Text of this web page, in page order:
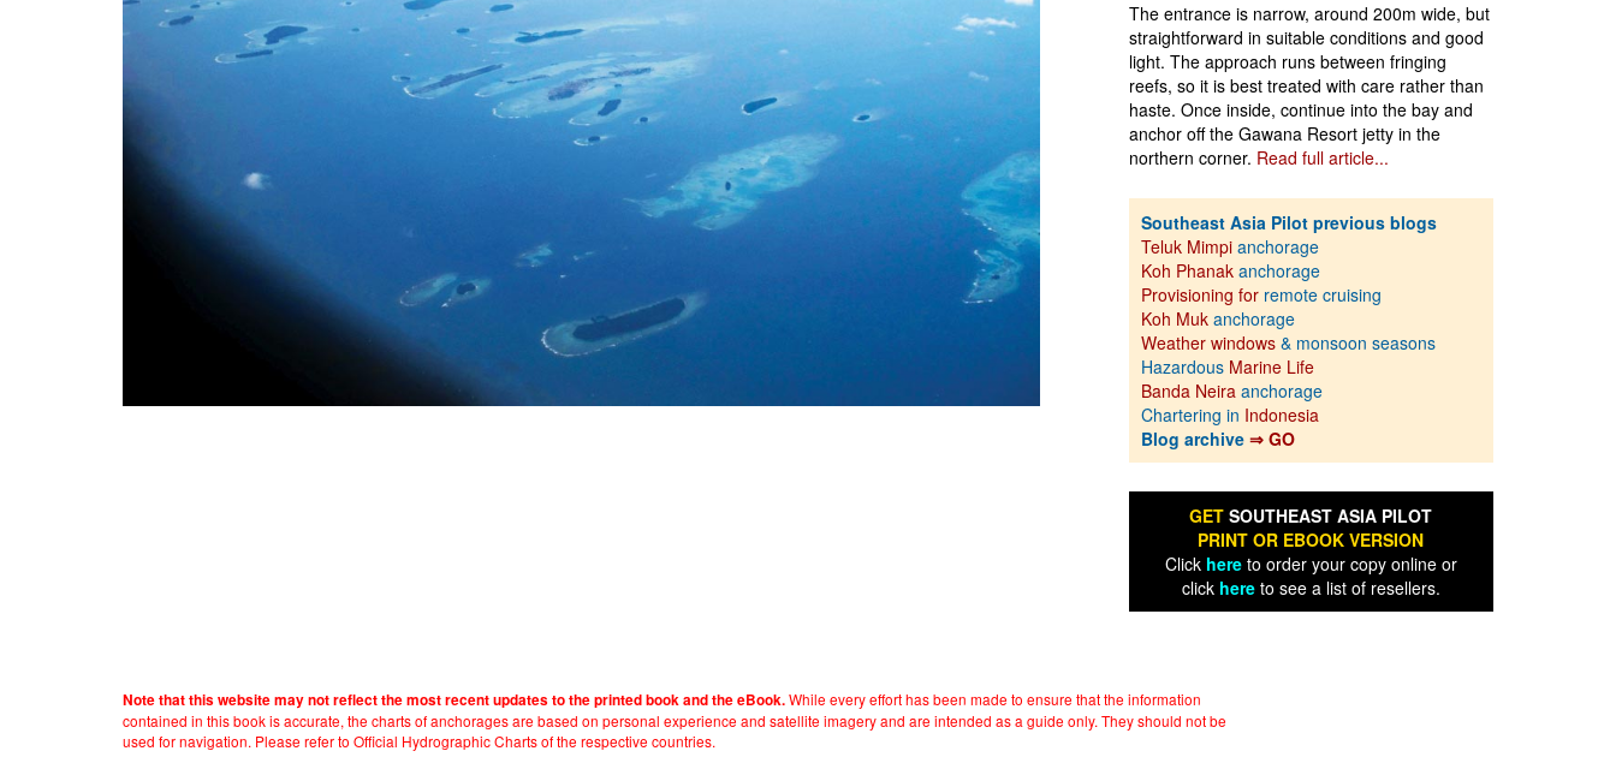
The entrance is narrow, around 200m wide, but
straightforward in suitable conditions and good
light. The approach runs between fringing
reefs, so it is best treated with care rather than
haste. Once inside, continue into the bay and
anchor off the Gawana Resort jetty in the
northern corner. Read full article...
Southeast Asia Pilot previous blogs
Teluk Mimpi anchorage
Koh Phanak anchorage
Provisioning for remote cruising
Koh Muk anchorage
Weather windows & monsoon seasons
Hazardous Marine Life
Banda Neira anchorage
Chartering in Indonesia
Blog archive ⇒ GO
GET SOUTHEAST ASIA PILOT
PRINT OR EBOOK VERSION
Click hereto order your copy online or
click hereto see a list of resellers.
Note that this website may not reflect the most recent updates to the printed book and the eBook.While every effort has been made to ensure that the information
contained in this book is accurate, the charts of anchorages are based on personal experience and satellite imagery and are intended as a guide only. They should not be
used for navigation. Please refer to Official Hydrographic Charts of the respective countries.